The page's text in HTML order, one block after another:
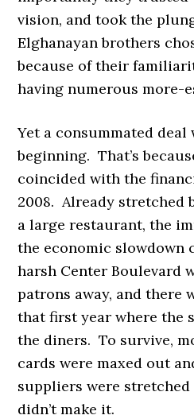
vision, and took the
Elghanayan brothers
because of their
having numerous more-
Yet a consummated deal
beginning. That’s
coincided with the
2008. Already stretched
a large restaurant, the
the economic slowdown
harsh Center Boulevard
patrons away, and there
that first year where the
the diners. To survive,
cards were maxed out
suppliers were
didn’t make it.